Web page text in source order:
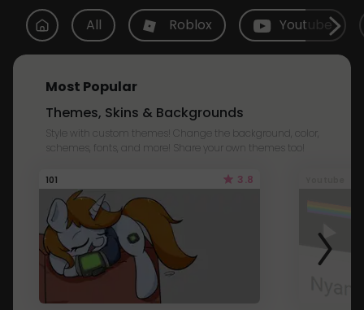
All Roblox Youtube
Most Popular
Themes, Skins & Backgrounds
Style with custom themes! Change the background, color,
schemes, fonts, and more! Share your own themes too!
101 3.8